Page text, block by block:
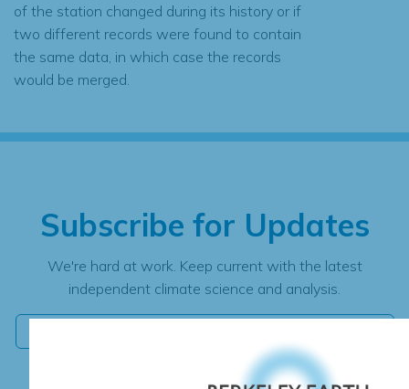
of the station changed during its history or if
two different records were found to contain
the same data, in which case the records
would be merged.
Subscribe for Updates
We're hard at work. Keep current with the latest
independent climate science and analysis.